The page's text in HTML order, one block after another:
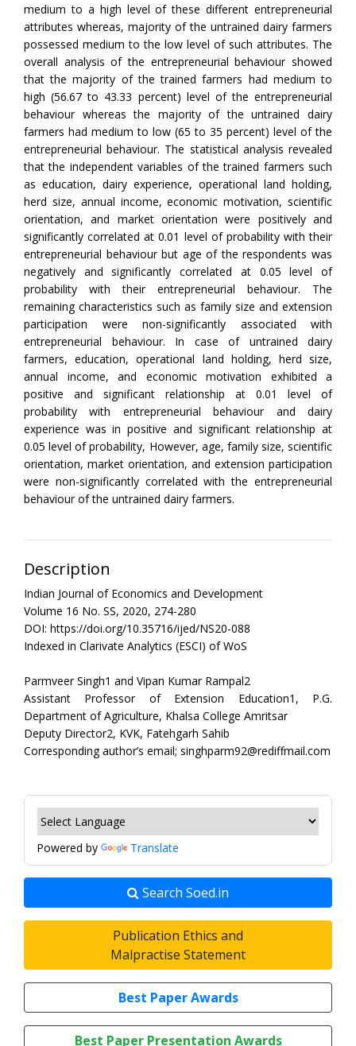
medium to a high level of these different entrepreneurial
attributes whereas, majority of the untrained dairy farmers
possessed medium to the low level of such attributes. The
overall analysis of the entrepreneurial behaviour showed
that the majority of the trained farmers had medium to
high (56.67 to 43.33 percent) level of the entrepreneurial
behaviour whereas the majority of the untrained dairy
farmers had medium to low (65 to 35 percent) level of the
entrepreneurial behaviour. The statistical analysis revealed
that the independent variables of the trained farmers such
as education, dairy experience, operational land holding,
herd size, annual income, economic motivation, scientific
orientation, and market orientation were positively and
significantly correlated at 0.01 level of probability with their
entrepreneurial behaviour but age of the respondents was
negatively and significantly correlated at 0.05 level of
probability with their entrepreneurial behaviour. The
remaining characteristics such as family size and extension
participation were non-significantly associated with
entrepreneurial behaviour. In case of untrained dairy
farmers, education, operational land holding, herd size,
annual income, and economic motivation exhibited a
positive and significant relationship at 0.01 level of
probability with entrepreneurial behaviour and dairy
experience was in positive and significant relationship at
0.05 level of probability, However, age, family size, scientific
orientation, market orientation, and extension participation
were non-significantly correlated with the entrepreneurial
behaviour of the untrained dairy farmers.
Description
Indian Journal of Economics and Development
Volume 16 No. SS, 2020, 274-280
DOI: https://doi.org/10.35716/ijed/NS20-088
Indexed in Clarivate Analytics (ESCI) of WoS
Parmveer Singh1 and Vipan Kumar Rampal2
Assistant Professor of Extension Education1, P.G.
Department of Agriculture, Khalsa College Amritsar
Deputy Director2, KVK, Fatehgarh Sahib
Corresponding author’s email; singhparm92@rediffmail.com
Powered by Translate
Search Soed.in
Publication Ethics and
Malpractise Statement
Best Paper Awards
Best Paper Presentation Awards